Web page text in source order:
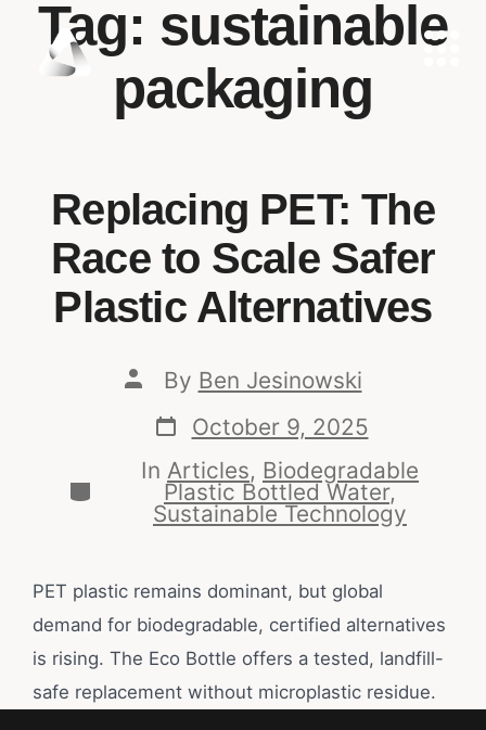
Tag: sustainable
packaging
Replacing PET: The
Race to Scale Safer
Plastic Alternatives
By Ben Jesinowski
October 9, 2025
In Articles, Biodegradable
Plastic Bottled Water,
Sustainable Technology
PET plastic remains dominant, but global
demand for biodegradable, certified alternatives
is rising. The Eco Bottle offers a tested, landfill-
safe replacement without microplastic residue.